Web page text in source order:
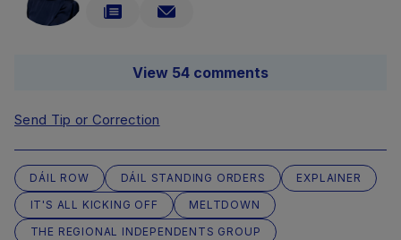
View 54 comments
Send Tip or Correction
DÁIL ROW DÁIL STANDING ORDERS
EXPLAINER
IT'S ALL KICKING OFF
MELTDOWN
THE REGIONAL INDEPENDENTS GROUP